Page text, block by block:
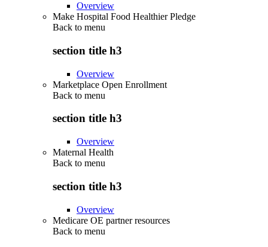
Overview
Make Hospital Food Healthier Pledge
Back to menu
section title h3
Overview
Marketplace Open Enrollment
Back to menu
section title h3
Overview
Maternal Health
Back to menu
section title h3
Overview
Medicare OE partner resources
Back to menu